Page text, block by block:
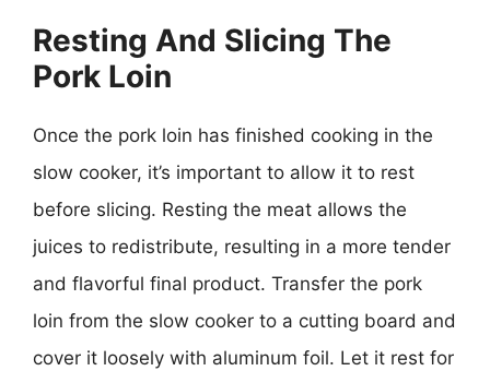
Resting And Slicing The
Pork Loin
Once the pork loin has finished cooking in the
slow cooker, it’s important to allow it to rest
before slicing. Resting the meat allows the
juices to redistribute, resulting in a more tender
and flavorful final product. Transfer the pork
loin from the slow cooker to a cutting board and
cover it loosely with aluminum foil. Let it rest for